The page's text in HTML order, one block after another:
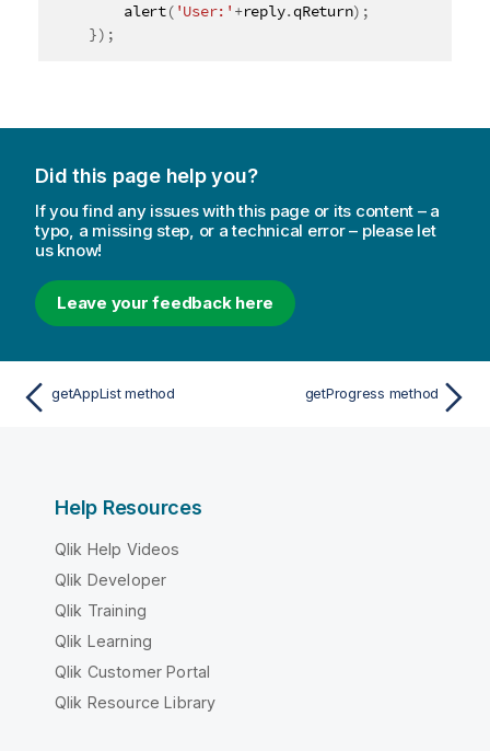
alert( 'User:' +reply.qReturn) ;
}) ;
Did this page help you?
If you find any issues with this page or its content – a
typo, a missing step, or a technical error – please let
us know!
Leave your feedback here
getAppList method getProgress method
Help Resources
Qlik Help Videos
Qlik Developer
Qlik Training
Qlik Learning
Qlik Customer Portal
Qlik Resource Library